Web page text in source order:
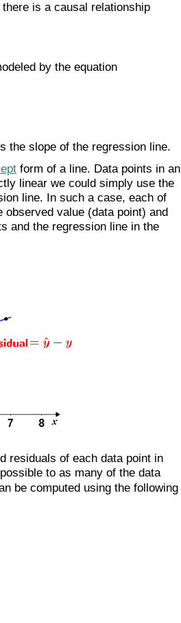
is a causal relationship
by the equation
the slope of the regression line.
form of a line. Data points in an
linear we could simply use the
line. In such a case, each of
observed value (data point) and
and the regression line in the
residuals of each data point in
to as many of the data
be computed using the following